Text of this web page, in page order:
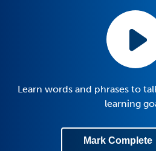
Learn words and phrases to
learning
Mark Complete